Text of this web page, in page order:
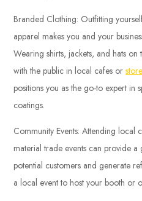
Branded Clothing: Outfitting
apparel makes you and your
Wearing shirts, jackets, and hats
with the public in local cafes or
positions you as the go-to expert in
coatings.
Community Events: Attending local
material trade events can provide
potential customers and generate
a local event to host your booth or